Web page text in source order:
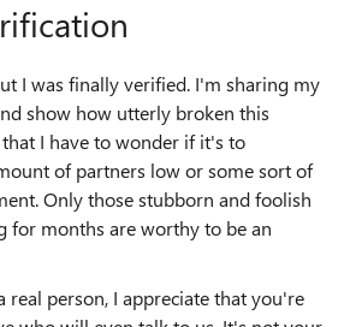
I was finally verified. I'm sharing my
show how utterly broken this
I have to wonder if it's to
of partners low or some sort of
Only those stubborn and foolish
for months are worthy to be an
real person, I appreciate that you're